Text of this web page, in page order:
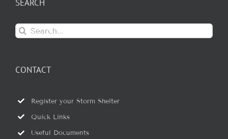
SEARCH
Search
for:
CONTACT
Register your Storm Shelter
Quick Links
Useful Documents